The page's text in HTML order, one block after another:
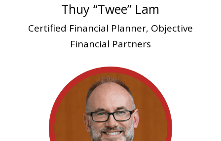
Thuy “Twee” Lam
Certified Financial Planner, Objective
Financial Partners